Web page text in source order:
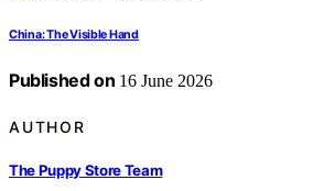
China: The Visible Hand
Published on 16 June 2026
AUTHOR
The Puppy Store Team